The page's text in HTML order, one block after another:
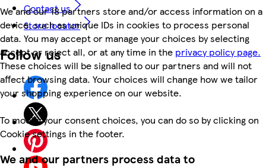
We and our 18 partners store and/or access information on a
device, such as unique IDs in cookies to process personal
data. You may accept or manage your choices by selecting
accept or reject all, or at any time in the privacy policy page.
These choices will be signalled to our partners and will not
affect browsing data. Your choices will change how we tailor
your shopping experience on our website.
To modify your consent choices, you can do so by clicking on
Cookie settings in the footer.
We and our partners process data to
Contact us
Store locator
Follow us